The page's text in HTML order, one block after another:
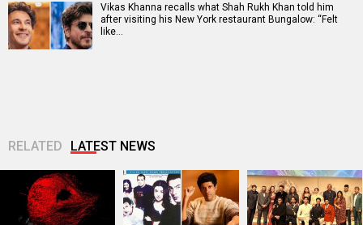
Vikas Khanna recalls what Shah Rukh Khan told him
after visiting his New York restaurant Bungalow: “Felt
like…
RELATED LATEST NEWS